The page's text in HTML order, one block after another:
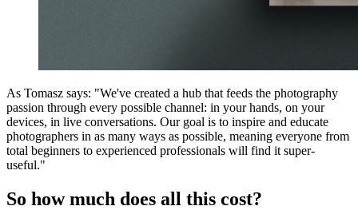
As Tomasz says: "We've created a hub that feeds the photography
passion through every possible channel: in your hands, on your
devices, in live conversations. Our goal is to inspire and educate
photographers in as many ways as possible, meaning everyone from
total beginners to experienced professionals will find it super-
useful."
So how much does all this cost?